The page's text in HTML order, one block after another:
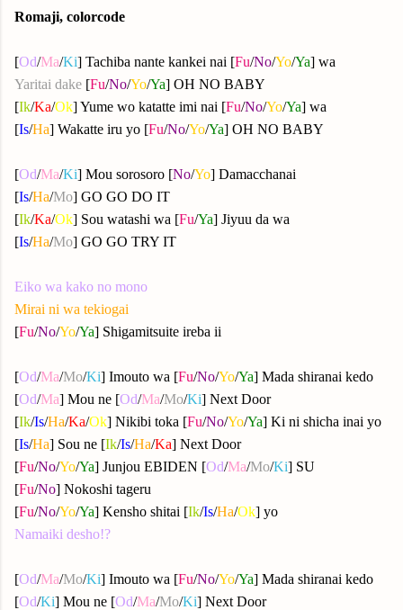
Romaji, colorcode
[Od/Ma/Ki] Tachiba nante kankei nai [Fu/No/Yo/Ya] wa
Yaritai dake [Fu/No/Yo/Ya] OH NO BABY
[Ik/Ka/Ok] Yume wo katatte imi nai [Fu/No/Yo/Ya] wa
[Is/Ha] Wakatte iru yo [Fu/No/Yo/Ya] OH NO BABY
[Od/Ma/Ki] Mou sorosoro [No/Yo] Damacchanai
[Is/Ha/Mo] GO GO DO IT
[Ik/Ka/Ok] Sou watashi wa [Fu/Ya] Jiyuu da wa
[Is/Ha/Mo] GO GO TRY IT
Eiko wa kako no mono
Mirai ni wa tekiogai
[Fu/No/Yo/Ya] Shigamitsuite ireba ii
[Od/Ma/Mo/Ki] Imouto wa [Fu/No/Yo/Ya] Mada shiranai kedo
[Od/Ma] Mou ne [Od/Ma/Mo/Ki] Next Door
[Ik/Is/Ha/Ka/Ok] Nikibi toka [Fu/No/Yo/Ya] Ki ni shicha inai yo
[Is/Ha] Sou ne [Ik/Is/Ha/Ka] Next Door
[Fu/No/Yo/Ya] Junjou EBIDEN [Od/Ma/Mo/Ki] SU
[Fu/No] Nokoshi tageru
[Fu/No/Yo/Ya] Kensho shitai [Ik/Is/Ha/Ok] yo
Namaiki desho!?
[Od/Ma/Mo/Ki] Imouto wa [Fu/No/Yo/Ya] Mada shiranai kedo
[Od/Ki] Mou ne [Od/Ma/Mo/Ki] Next Door